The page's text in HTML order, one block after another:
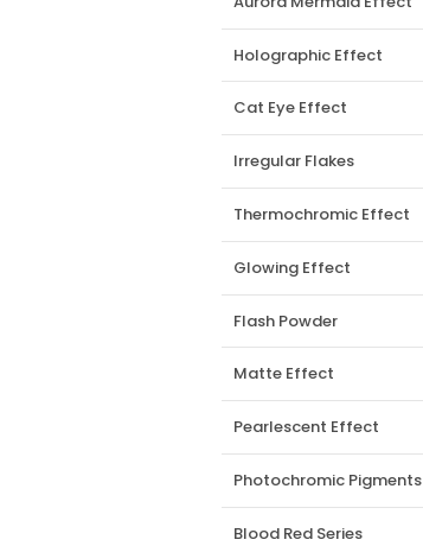
Holographic Effect
Cat Eye Effect
Irregular Flakes
Thermochromic Effect
Glowing Effect
Flash Powder
Matte Effect
Pearlescent Effect
Photochromic Pigments
Blood Red Series